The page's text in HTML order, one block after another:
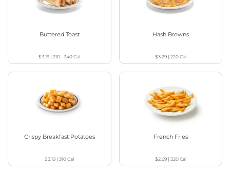
Buttered Toast
$3.19 |210 - 340Cal
Hash Browns
$3.29| 220Cal
Crispy Breakfast Potatoes
$3.19 |310Cal
French Fries
$2.99| 320Cal